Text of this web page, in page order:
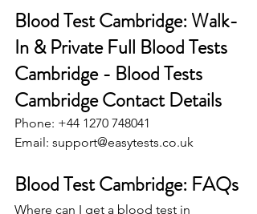
Blood Test Cambridge: Walk-
In & Private Full Blood Tests
Cambridge - Blood Tests
Cambridge Contact Details
Phone: +44 1270 748041
Email: support@easytests.co.uk
Blood Test Cambridge: FAQs
Where can I get a blood test in